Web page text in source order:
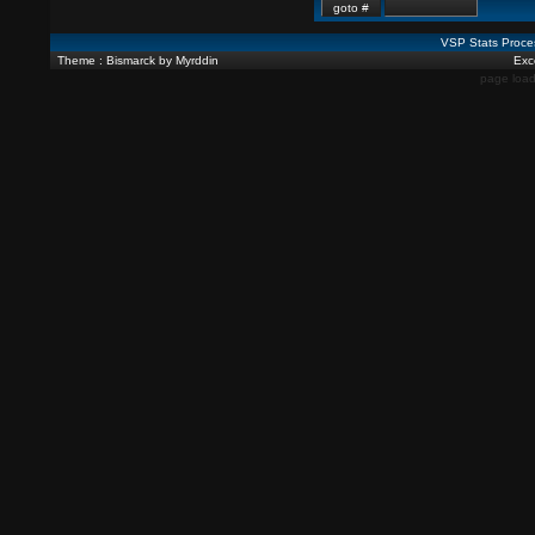
VSP Stats
Theme : Bismarck by Myrddin
page